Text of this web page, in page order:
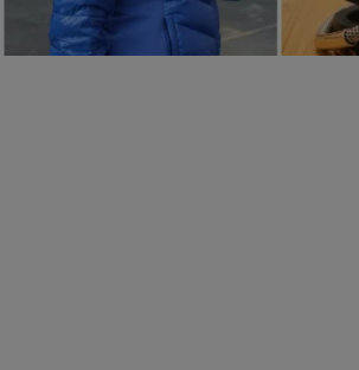
Comments